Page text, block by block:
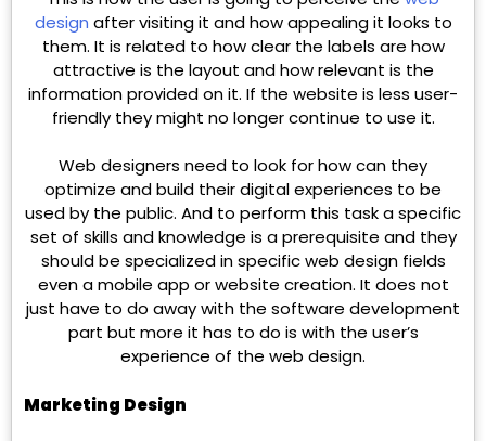
design after visiting it and how appealing it looks to
them. It is related to how clear the labels are how
attractive is the layout and how relevant is the
information provided on it. If the website is less user-
friendly they might no longer continue to use it.
Web designers need to look for how can they
optimize and build their digital experiences to be
used by the public. And to perform this task a specific
set of skills and knowledge is a prerequisite and they
should be specialized in specific web design fields
even a mobile app or website creation. It does not
just have to do away with the software development
part but more it has to do is with the user’s
experience of the web design.
Marketing Design